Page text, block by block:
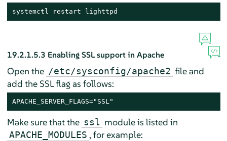
systemctl restart lighttpd
19.2.1.5.3 Enabling SSL support in Apache
Open the /etc/sysconfig/apache2 file and
add the SSL flag as follows:
APACHE_SERVER_FLAGS="SSL"
Make sure that the ssl module is listed in
APACHE_MODULES , for example: